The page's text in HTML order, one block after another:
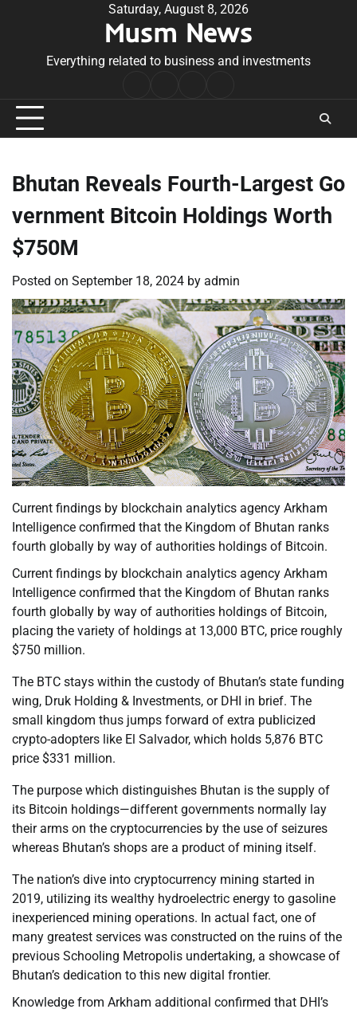
Saturday, August 8, 2026
Musm News
Everything related to business and investments
Conditions
Bhutan Reveals Fourth-Largest Go
vernment Bitcoin Holdings Worth
$750M
Posted on September 18, 2024 by admin
Current findings by blockchain analytics agency Arkham
Intelligence confirmed that the Kingdom of Bhutan ranks
fourth globally by way of authorities holdings of Bitcoin.
Current findings by blockchain analytics agency Arkham
Intelligence confirmed that the Kingdom of Bhutan ranks
fourth globally by way of authorities holdings of Bitcoin,
placing the variety of holdings at 13,000 BTC, price roughly
$750 million.
The BTC stays within the custody of Bhutan’s state funding
wing, Druk Holding & Investments, or DHI in brief. The
small kingdom thus jumps forward of extra publicized
crypto-adopters like El Salvador, which holds 5,876 BTC
price $331 million.
The purpose which distinguishes Bhutan is the supply of
its Bitcoin holdings—different governments normally lay
their arms on the cryptocurrencies by the use of seizures
whereas Bhutan’s shops are a product of mining itself.
The nation’s dive into cryptocurrency mining started in
2019, utilizing its wealthy hydroelectric energy to gasoline
inexperienced mining operations. In actual fact, one of
many greatest services was constructed on the ruins of the
previous Schooling Metropolis undertaking, a showcase of
Bhutan’s dedication to this new digital frontier.
Knowledge from Arkham additional confirmed that DHI’s